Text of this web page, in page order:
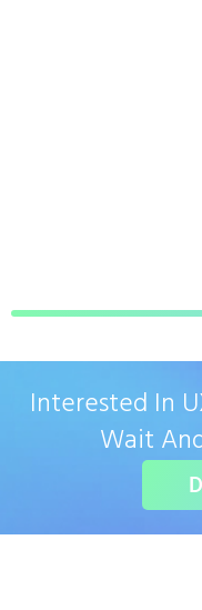
Interested In
Wait